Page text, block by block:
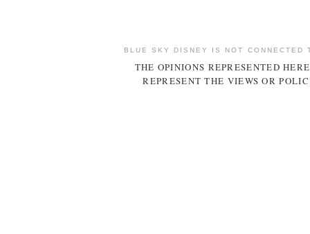
BLUE SKY DISNEY IS NOT CONNECTED
THE OPINIONS REPRESENTED
REPRESENT THE VIEWS OR